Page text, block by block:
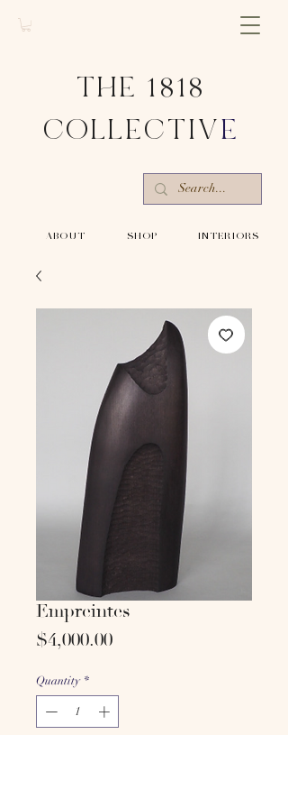
-SHOP- -INTERIORS-
THE 1818
COLLECTIV E
-ABOUT-
Empreintes
$4,000.00Price
Quantity *